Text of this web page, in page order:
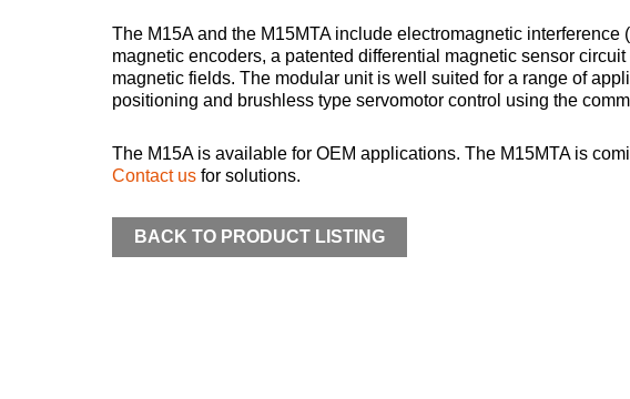
The M15A and the M15MTA include electromagnetic interference
magnetic encoders, a patented differential magnetic sensor
magnetic fields. The modular unit is well suited for a range of
positioning and brushless type servomotor control using the
The M15A is available for OEM applications. The M15MTA is
Contact usfor solutions.
BACK TO PRODUCT LISTING